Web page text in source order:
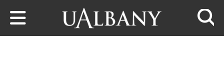
Skip to main content